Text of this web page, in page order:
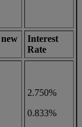
Interest
Rate
2.750%
0.833%